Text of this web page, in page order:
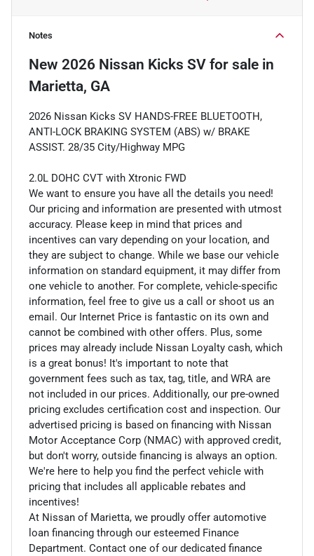
Notes
New 2026 Nissan Kicks SV for sale in
Marietta, GA
2026 Nissan Kicks SV HANDS-FREE BLUETOOTH,
ANTI-LOCK BRAKING SYSTEM (ABS) w/ BRAKE
ASSIST. 28/35 City/Highway MPG
2.0L DOHC CVT with Xtronic FWD
We want to ensure you have all the details you need!
Our pricing and information are presented with utmost
accuracy. Please keep in mind that prices and
incentives can vary depending on your location, and
they are subject to change. While we base our vehicle
information on standard equipment, it may differ from
one vehicle to another. For complete, vehicle-specific
information, feel free to give us a call or shoot us an
email. Our Internet Price is fantastic on its own and
cannot be combined with other offers. Plus, some
prices may already include Nissan Loyalty cash, which
is a great bonus! It's important to note that
government fees such as tax, tag, title, and WRA are
not included in our prices. Additionally, our pre-owned
pricing excludes certification cost and inspection. Our
advertised pricing is based on financing with Nissan
Motor Acceptance Corp (NMAC) with approved credit,
but don't worry, outside financing is always an option.
We're here to help you find the perfect vehicle with
pricing that includes all applicable rebates and
incentives!
At Nissan of Marietta, we proudly offer automotive
loan financing through our esteemed Finance
Department. Contact one of our dedicated finance